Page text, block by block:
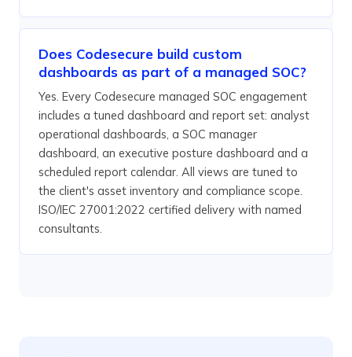
Does Codesecure build custom
dashboards as part of a managed SOC?
Yes. Every Codesecure managed SOC engagement
includes a tuned dashboard and report set: analyst
operational dashboards, a SOC manager
dashboard, an executive posture dashboard and a
scheduled report calendar. All views are tuned to
the client's asset inventory and compliance scope.
ISO/IEC 27001:2022 certified delivery with named
consultants.